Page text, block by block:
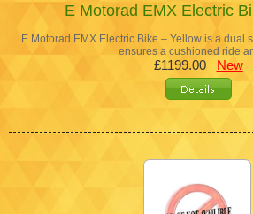
E Motorad EMX Electric
E Motorad EMX Electric Bike – Yellow is a dual
ensures a cushioned ride
£1199.00 New